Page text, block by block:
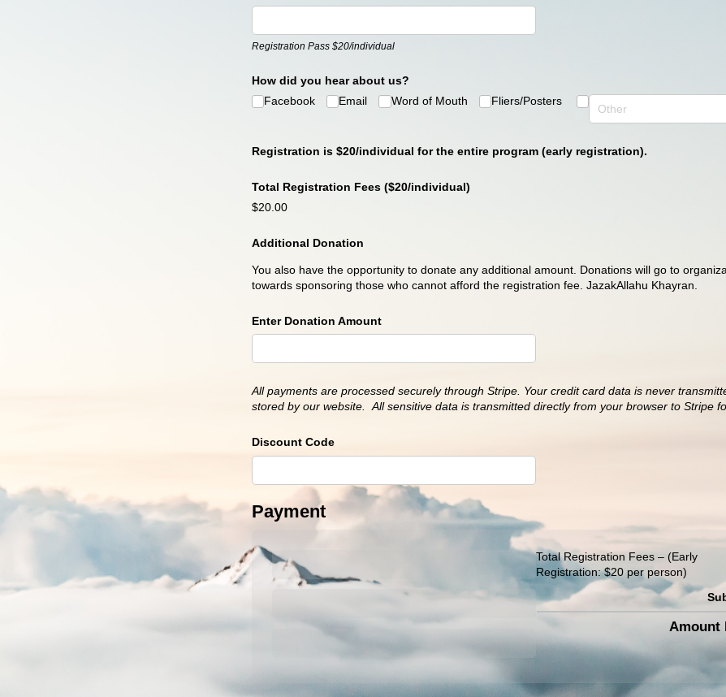
Registration Pass $20/individual
How did you hear about us?
Facebook
Email Word of Mouth Fliers/​Posters
Registration is $20/individual for the entire program (early registration).
Total Registration Fees ($20/​individual)
$20.00
Additional Donation
You also have the opportunity to donate any additional amount. Donations will go to
towards sponsoring those who cannot afford the registration fee. JazakAllahu Khayran.
Enter Donation Amount
All payments are processed securely through Stripe. Your credit card data is never
stored by our website. All sensitive data is transmitted directly from your browser to Stripe
Discount Code
Payment
Total Registration Fees
(Early
Registration: $20 per person)
Amount